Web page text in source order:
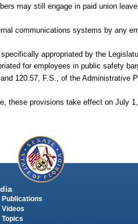
may still engage in paid union
communications systems by any
appropriated by the
for employees in public safety
120.57, F.S., of the Administrative
these provisions take effect on July
Publications
Videos
Topics